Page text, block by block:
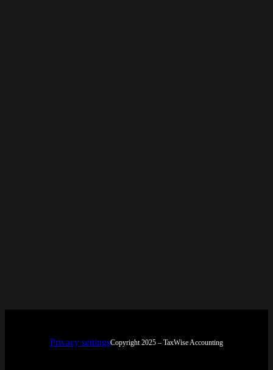
Privacy settingsCopyright 2025 – TaxWise Accounting